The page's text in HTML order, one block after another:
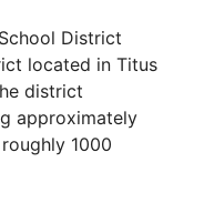
District
located in Titus
district
approximately
1000